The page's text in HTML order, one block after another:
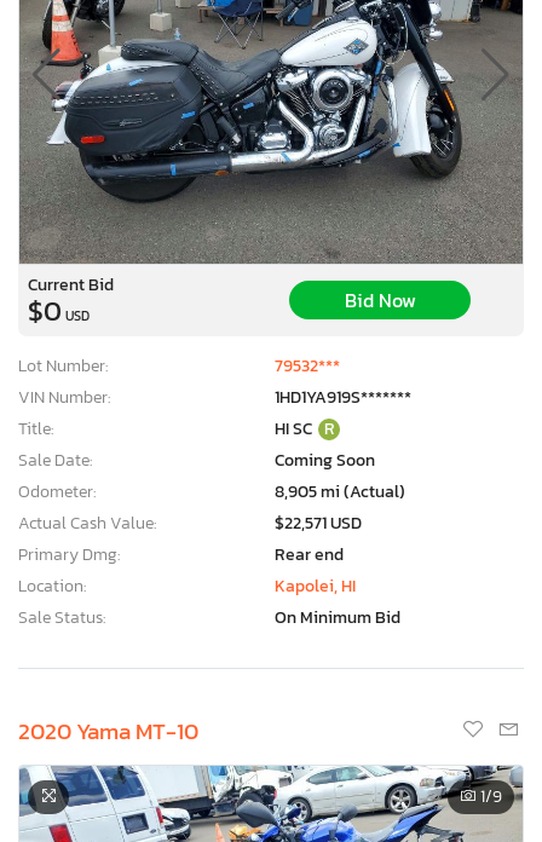
Current Bid
$0 USD
Bid Now
Lot Number:
79532***
VIN Number:
1HD1YA919S*******
Title:
HI SC R
Sale Date:
Coming Soon
Odometer:
8,905 mi (Actual)
Actual Cash Value:
$22,571 USD
Primary Dmg:
Rear end
Location:
Kapolei, HI
Sale Status:
On Minimum Bid
2020 Yama MT-10
1/9